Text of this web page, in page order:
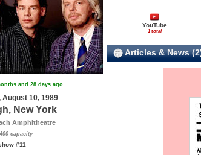
and 28 days ago
August 10, 1989
New York
Amphitheatre
capacity
#11
YouTube
1 total
Articles & News